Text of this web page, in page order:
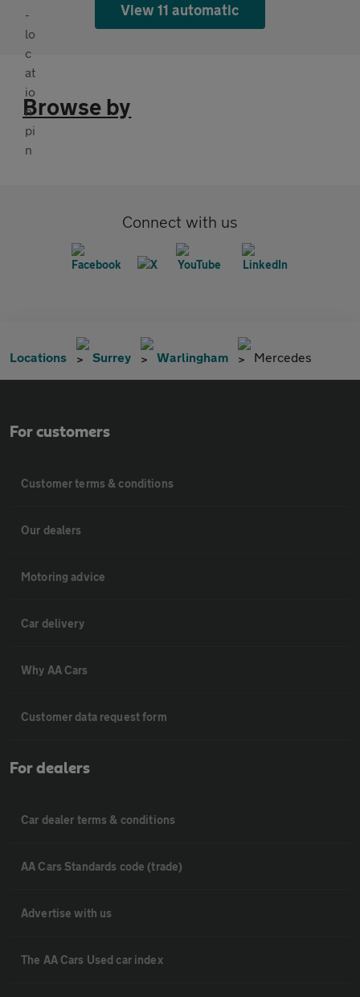
View 11 automatic
Browse by
Connect with us
Locations Surrey Warlingham Mercedes
For customers
Customer terms & conditions
Our dealers
Motoring advice
Car delivery
Why AA Cars
Customer data request form
For dealers
Car dealer terms & conditions
AA Cars Standards code (trade)
Advertise with us
The AA Cars Used car index